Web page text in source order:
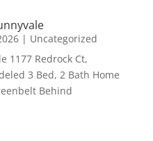
| Uncategorized
1177 Redrock Ct,
3 Bed, 2 Bath Home
Behind